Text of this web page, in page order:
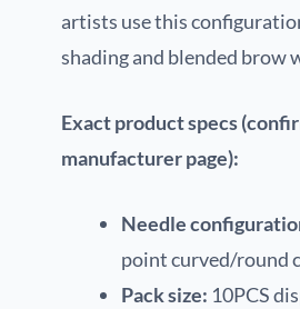
artists use this
shading and blended brow
Exact product specs
manufacturer page):
Needle
point curved/round
Pack size: 10PCS